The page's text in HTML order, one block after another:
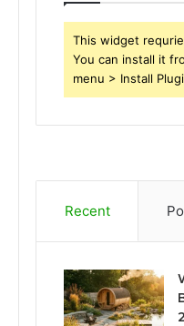
This widget
You can install it
menu > Install
Recent